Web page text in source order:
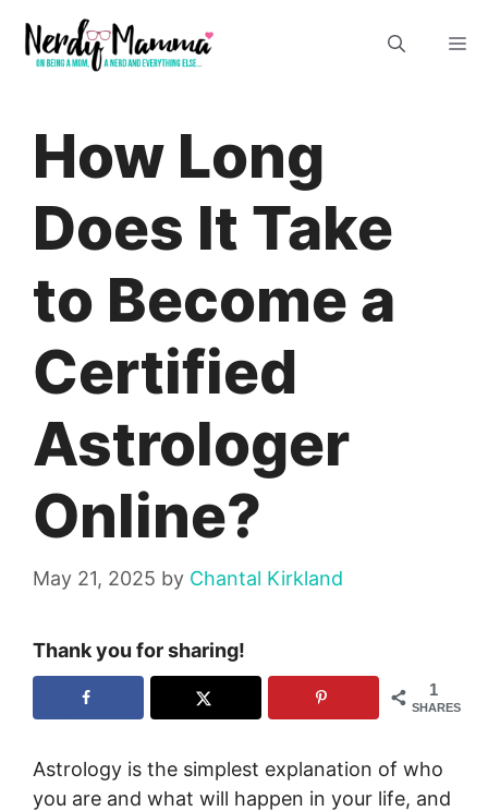
content
How Long
Does It Take
to Become a
Certified
Astrologer
Online?
May 21, 2025 by Chantal Kirkland
Thank you for sharing!
1
SHARES
Astrology is the simplest explanation of who
you are and what will happen in your life, and